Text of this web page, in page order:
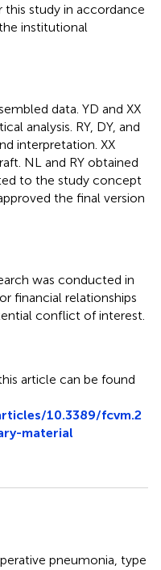
study in accordance
institutional
data. YD and XX
analysis. RY, DY, and
interpretation. XX
NL and RY obtained
to the study concept
the final version
was conducted in
financial relationships
conflict of interest.
article can be found
10.3389/fcvm.2
material
pneumonia type